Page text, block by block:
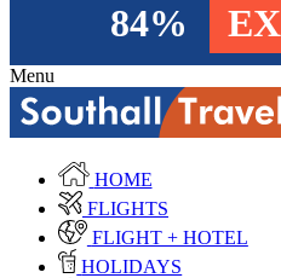
84%
Menu
HOME
FLIGHTS
FLIGHT + HOTEL
HOLIDAYS